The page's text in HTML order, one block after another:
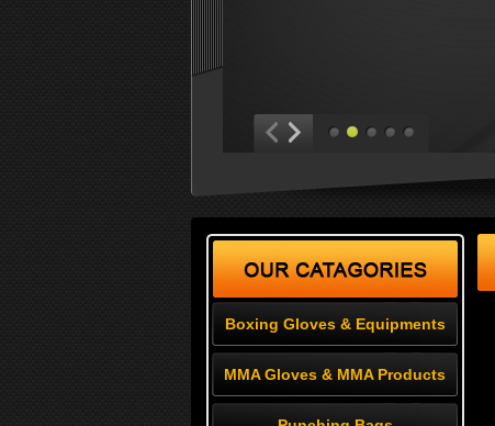
Boxing Gloves & Equipments
MMA Gloves & MMA Products